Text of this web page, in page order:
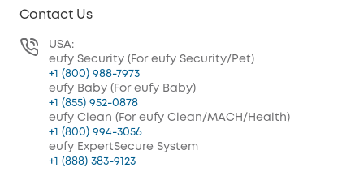
Contact Us
USA:
eufy Security (For eufy Security/Pet)
+1 (800) 988-7973
eufy Baby (For eufy Baby)
+1 (855) 952-0878
eufy Clean (For eufy Clean/MACH/Health)
+1 (800) 994-3056
eufy ExpertSecure System
+1 (888) 383-9123